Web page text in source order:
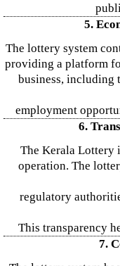
5.
The lottery system
providing a platform
business, including
employment
6.
The Kerala Lottery
operation. The
regulatory
This transparency
7.